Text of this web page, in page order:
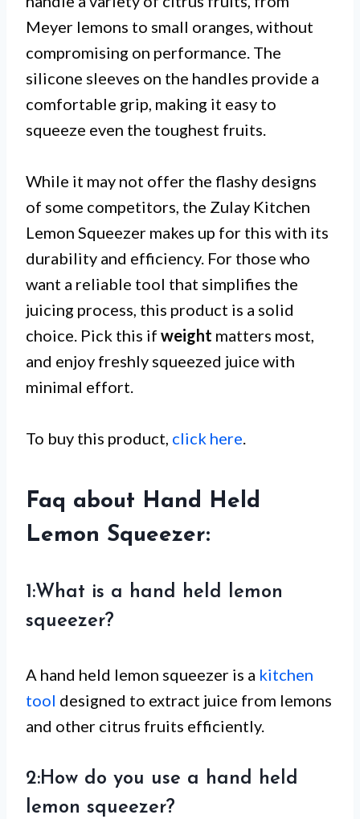
Meyer lemons to small oranges, without
compromising on performance. The
silicone sleeves on the handles provide a
comfortable grip, making it easy to
squeeze even the toughest fruits.
While it may not offer the flashy designs
of some competitors, the Zulay Kitchen
Lemon Squeezer makes up for this with its
durability and efficiency. For those who
want a reliable tool that simplifies the
juicing process, this product is a solid
choice. Pick this if weight matters most,
and enjoy freshly squeezed juice with
minimal effort.
To buy this product, click here.
Faq about Hand Held
Lemon Squeezer:
1:What is a hand held lemon
squeezer?
A hand held lemon squeezer is a kitchen
tool designed to extract juice from lemons
and other citrus fruits efficiently.
2:How do you use a hand held
lemon squeezer?